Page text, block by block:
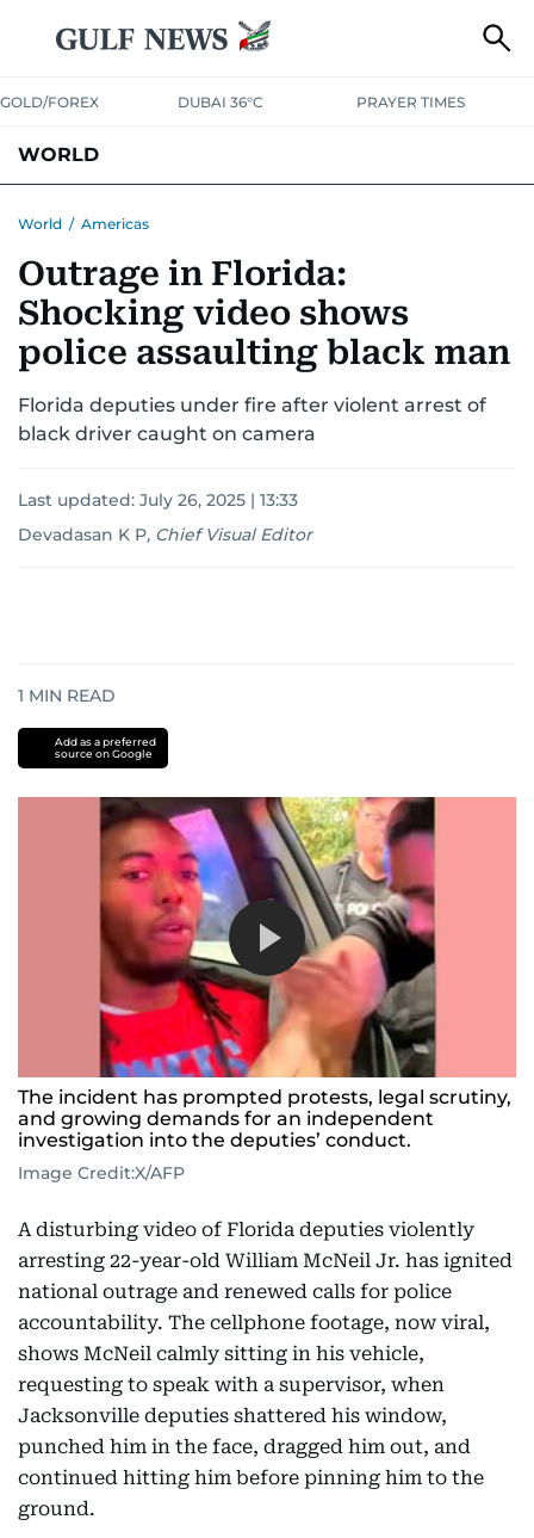
GOLD/FOREX DUBAI 36°C PRAYER TIMES
WORLD
AUSTRALIA-NEW ZEALANDCORRECTIONS
World / Americas
Outrage in Florida:
Shocking video shows
police assaulting black man
Florida deputies under fire after violent arrest of
black driver caught on camera
Last updated: July 26, 2025 | 13:33
Devadasan K P, Chief Visual Editor
1 MIN READ
Add as a preferred
source on Google
The incident has prompted protests, legal scrutiny,
and growing demands for an independent
investigation into the deputies’ conduct.
Image Credit:X/AFP
A disturbing video of Florida deputies violently
arresting 22-year-old William McNeil Jr. has ignited
national outrage and renewed calls for police
accountability. The cellphone footage, now viral,
shows McNeil calmly sitting in his vehicle,
requesting to speak with a supervisor, when
Jacksonville deputies shattered his window,
punched him in the face, dragged him out, and
continued hitting him before pinning him to the
ground.